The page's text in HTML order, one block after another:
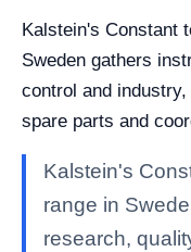
Kalstein's Constant
Sweden gathers
control and
spare parts and
Kalstein's
range in
research,